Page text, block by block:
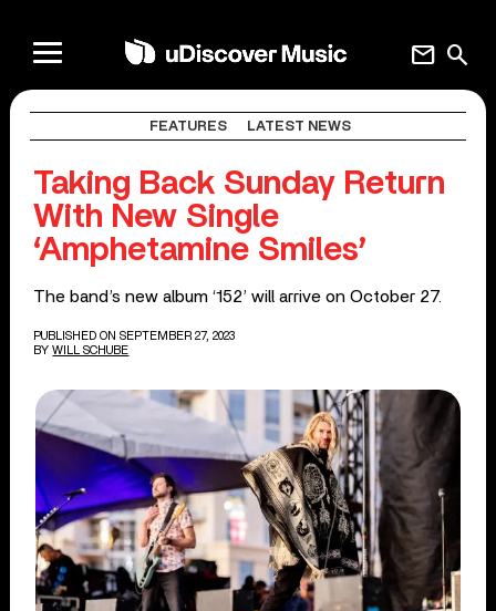
search
mail
FEATURES LATEST NEWS
Taking Back Sunday Return
With New Single
‘Amphetamine Smiles’
The band’s new album ‘152’ will arrive on October 27.
PUBLISHED ON SEPTEMBER 27, 2023
BY WILL SCHUBE